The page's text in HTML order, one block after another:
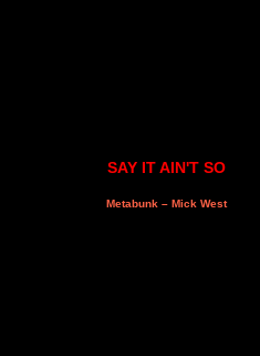
SAY IT AIN'T SO
Metabunk – Mick West